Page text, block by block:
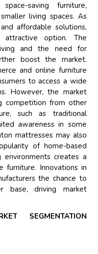
saving furniture,
living spaces. As
affordable solutions,
option. The
and the need for
boost the market.
and online furniture
to access a wide
However, the market
competition from other
such as traditional
awareness in some
mattresses may also
of home-based
environments creates a
furniture. Innovations in
the chance to
base, driving market
SEGMENTATION